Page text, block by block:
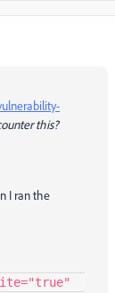
this?
I ran the